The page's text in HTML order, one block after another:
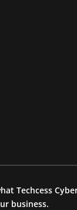
Techcess
business.